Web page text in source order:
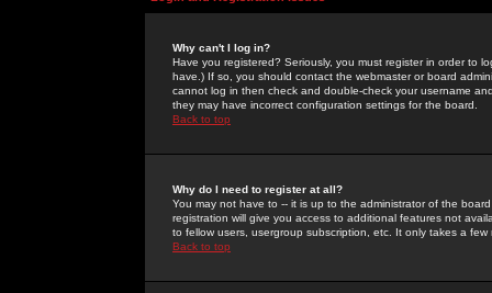
Why can't I log in?
Have you registered? Seriously, you must register in order to
have.) If so, you should contact the webmaster or board
cannot log in then check and double-check your username
they may have incorrect configuration settings for the board.
Back to top
Why do I need to register at all?
You may not have to -- it is up to the administrator of the
registration will give you access to additional features not
to fellow users, usergroup subscription, etc. It only takes a
Back to top